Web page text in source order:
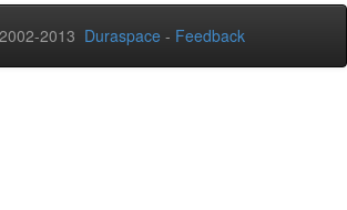
2013 Duraspace - Feedback